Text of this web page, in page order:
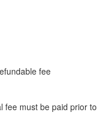
fee
fee must be paid prior to